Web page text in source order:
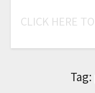
CLICK HERE TO
Tag: